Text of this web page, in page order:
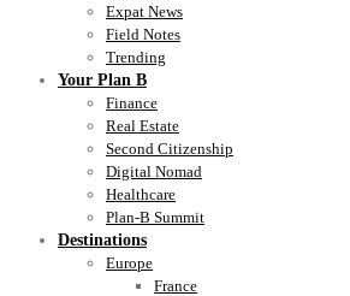
Expat News
Field Notes
Trending
Your Plan B
Finance
Real Estate
Second Citizenship
Digital Nomad
Healthcare
Plan-B Summit
Destinations
Europe
France